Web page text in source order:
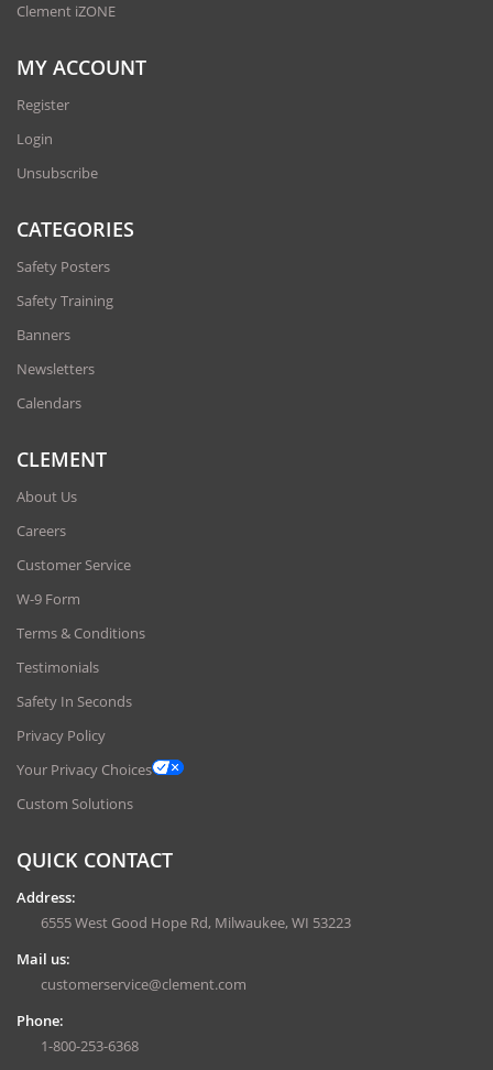
Clement iZONE
MY ACCOUNT
Register
Login
Unsubscribe
CATEGORIES
Safety Posters
Safety Training
Banners
Newsletters
Calendars
CLEMENT
About Us
Careers
Customer Service
W-9 Form
Terms & Conditions
Testimonials
Safety In Seconds
Privacy Policy
Your Privacy Choices
Custom Solutions
QUICK CONTACT
Address:
6555 West Good Hope Rd, Milwaukee, WI 53223
Mail us:
customerservice@clement.com
Phone:
1-800-253-6368